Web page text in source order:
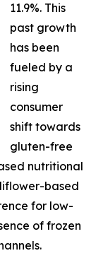
11.9%. This
past growth
has been
fueled by a
rising
consumer
shift towards
gluten-free
nutritional
based
for low-
of frozen